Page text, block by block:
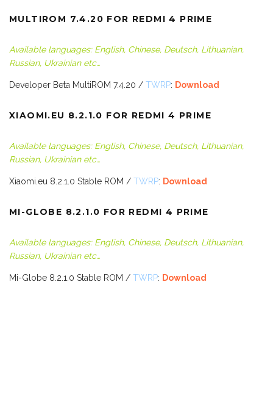
MULTIROM 7.4.20 FOR REDMI 4 PRIME
Available languages: English, Chinese, Deutsch, Lithuanian,
Russian, Ukrainian etc…
Developer Beta MultiROM 7.4.20 / TWRP: Download
XIAOMI.EU 8.2.1.0 FOR REDMI 4 PRIME
Available languages: English, Chinese, Deutsch, Lithuanian,
Russian, Ukrainian etc…
Xiaomi.eu 8.2.1.0 Stable ROM / TWRP: Download
MI-GLOBE 8.2.1.0 FOR REDMI 4 PRIME
Available languages: English, Chinese, Deutsch, Lithuanian,
Russian, Ukrainian etc…
Mi-Globe 8.2.1.0 Stable ROM / TWRP: Download